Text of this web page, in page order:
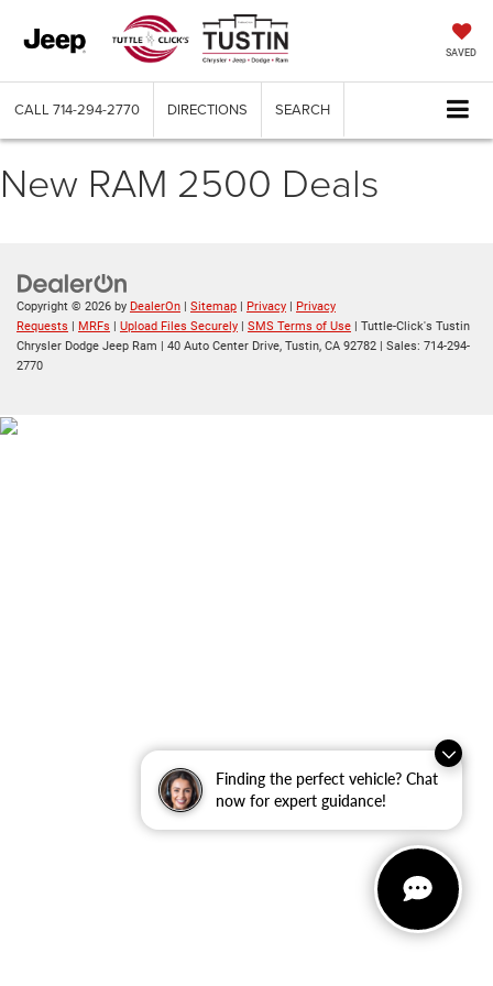
Finding the perfect vehicle? Chat
now for expert guidance!
SAVED
CALL 714-294-2770 DIRECTIONS SEARCH
New RAM 2500 Deals
Copyright © 2026 by DealerOn | Sitemap | Privacy | Privacy
Requests | MRFs | Upload Files Securely | SMS Terms of Use | Tuttle-Click's Tustin
Chrysler Dodge Jeep Ram | 40 Auto Center Drive, Tustin, CA 92782 | Sales: 714-294-
2770